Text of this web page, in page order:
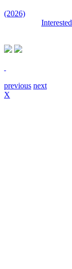
(2026)
previous next
X